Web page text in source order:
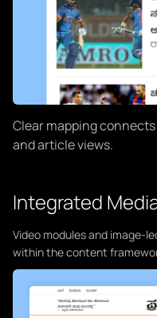
Clear mapping
and article views.
Integrated
Video modules and image-
within the content